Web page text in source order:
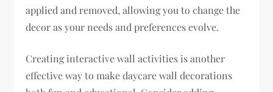
applied and removed, allowing you to change the
decor as your needs and preferences evolve.
Creating interactive wall activities is another
effective way to make daycare wall decorations